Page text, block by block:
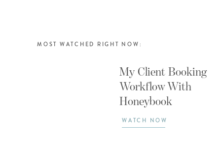
My Client Booking
Workflow With
Honeybook
WATCH NOW
MOST WATCHED RIGHT NOW: